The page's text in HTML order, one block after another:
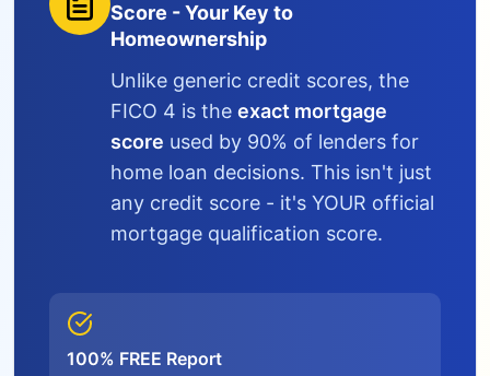
Score - Your Key to
Homeownership
Unlike generic credit scores, the
FICO 4 is the exact mortgage
score used by 90% of lenders for
home loan decisions. This isn't just
any credit score - it's YOUR official
mortgage qualification score.
100% FREE Report